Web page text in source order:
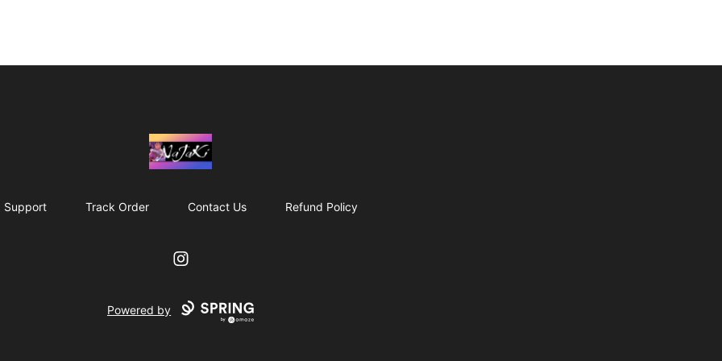
NaJaKi
Support Track Order Contact Us Refund Policy
Instagram
Powered by